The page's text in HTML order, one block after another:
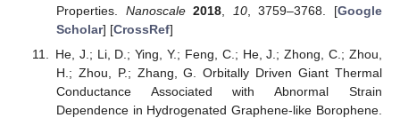
Properties. Nanoscale 2018 10, 3759–3768. [Google
Scholar] [CrossRef]
He, J.; Li, D.; Ying, Y.; Feng, C.; He, J.; Zhong, C.; Zhou,
H.; Zhou, P.; Zhang, G. Orbitally Driven Giant Thermal
Conductance Associated with Abnormal Strain
Dependence in Hydrogenated Graphene-like Borophene.